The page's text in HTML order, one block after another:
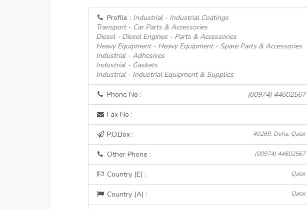
Profile : Industrial - Industrial Coatings
Transport - Car Parts & Accessories
Diesel - Diesel Engines - Parts & Accessories
Heavy Equipment - Heavy Equipment - Spare Parts & Accessories
Industrial - Adhesives
Industrial - Gaskets
Industrial - Industrial Equipment & Supplies
Phone No : (00974) 44602567
Fax No :
P.O.Box : 40269, Doha, Qatar
Other Phone : (00974) 44602567
Country (E) : Qatar
Country (A) : Qatar